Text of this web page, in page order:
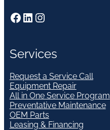
Facebook LinkedIn Instagram
Services
Request a Service Call
Equipment Repair
All in One Service Program
Preventative Maintenance
OEM Parts
Leasing & Financing